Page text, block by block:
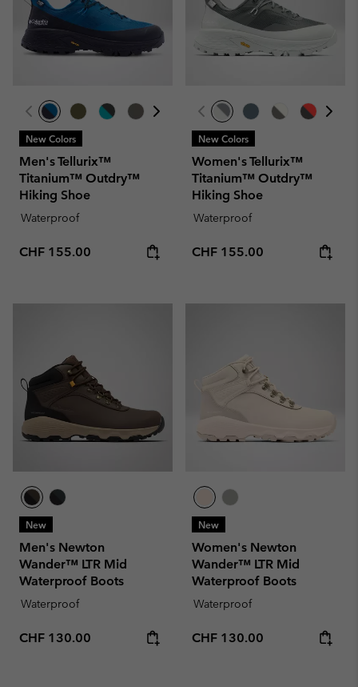
New Colors
Men's Tellurix™
Titanium™ Outdry™
Hiking Shoe
Waterproof
Regular price:
CHF 155.00
New Colors
Women's Tellurix™
Titanium™ Outdry™
Hiking Shoe
Waterproof
Regular price:
CHF 155.00
New
Men's Newton
Wander™ LTR Mid
Waterproof Boots
Waterproof
Regular price:
CHF 130.00
New
Women's Newton
Wander™ LTR Mid
Waterproof Boots
Waterproof
Regular price:
CHF 130.00